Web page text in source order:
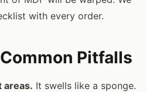
with every order.
Pitfalls
areas. It swells like a sponge.